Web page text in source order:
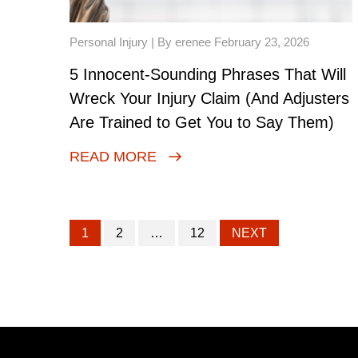
Personal Injury | By erenee February 23, 2026
5 Innocent-Sounding Phrases That Will
Wreck Your Injury Claim (And Adjusters
Are Trained to Get You to Say Them)
READ MORE
1 2 … 12 NEXT